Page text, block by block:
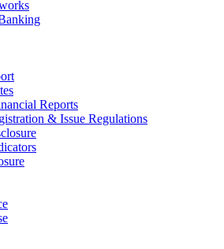
Reports
& Issue Regulations